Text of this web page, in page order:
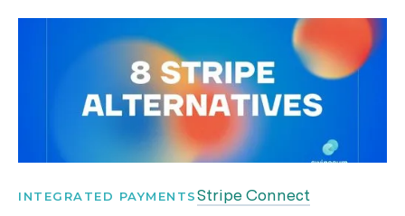
INTEGRATED PAYMENTSStripe Connect